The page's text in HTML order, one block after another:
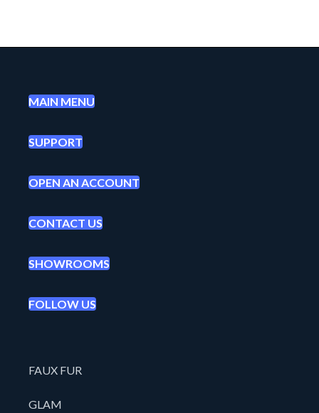
MAIN MENU
SUPPORT
OPEN AN ACCOUNT
CONTACT US
SHOWROOMS
FOLLOW US
FAUX FUR
GLAM